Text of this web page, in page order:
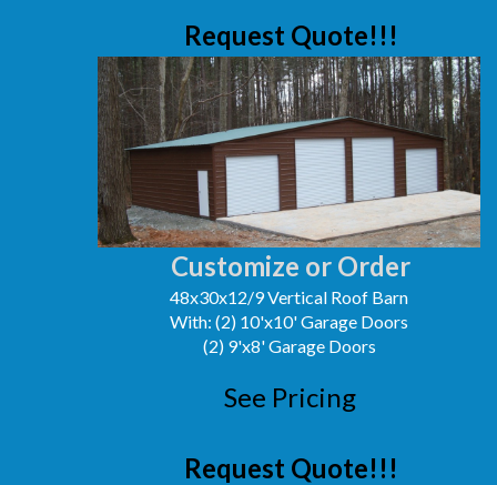
Customize or Order
48x30x12/9 Vertical Roof Barn
With: (2) 10'x10' Garage Doors
(2) 9'x8' Garage Doors
See Pricing
Request Quote!!!
Request Quote!!!